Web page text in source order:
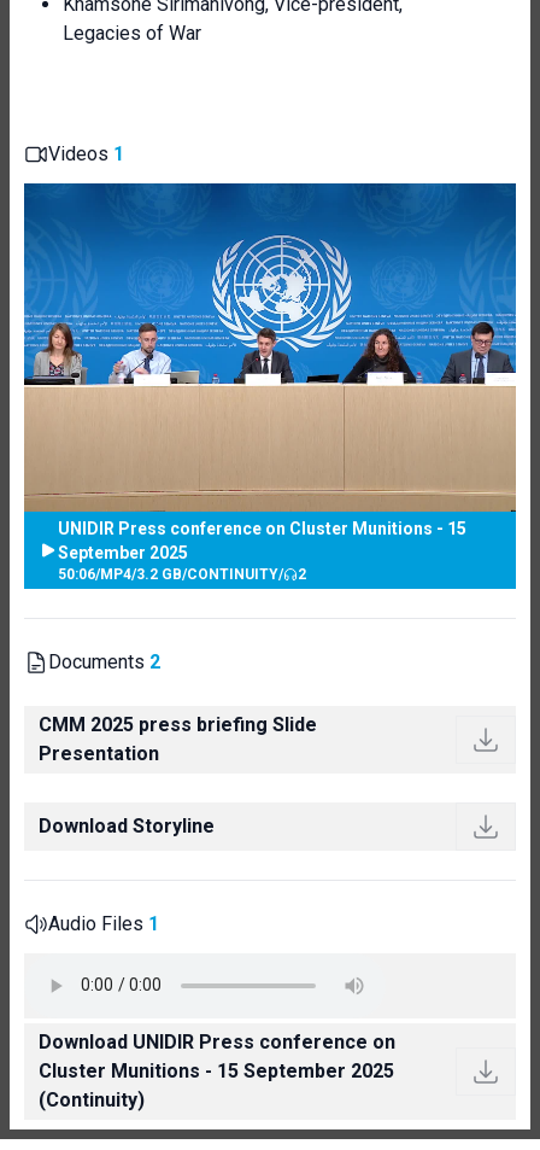
Legacies of War
Videos 1
UNIDIR Press conference on Cluster Munitions - 15
September 2025
50:06/MP4/3.2 GB/CONTINUITY/ 2
Documents 2
CMM 2025 press briefing Slide
Presentation
Download Storyline
Audio Files 1
Download UNIDIR Press conference on
Cluster Munitions - 15 September 2025
(Continuity)